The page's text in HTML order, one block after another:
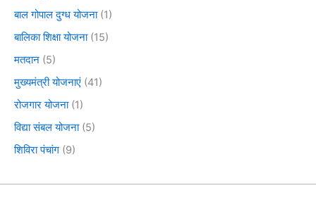
बाल गोपाल दुग्ध योजना(1)
बालिका शिक्षा योजना(15)
मतदान (5)
मुख्यमंत्री योजनाएं (41)
रोजगार योजना(1)
विद्या संबल योजना(5)
शिविरा पंचांग (9)